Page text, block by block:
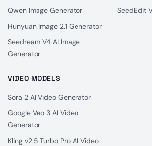
Qwen Image Generator
Hunyuan Image 2.1 Generator
Seedream V4 AI Image
Generator
SeedEdit
VIDEO MODELS
Sora 2 AI Video Generator
Google Veo 3 AI Video
Generator
Kling v2.5 Turbo Pro AI Video